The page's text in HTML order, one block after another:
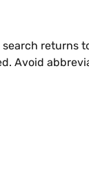
returns
Avoid